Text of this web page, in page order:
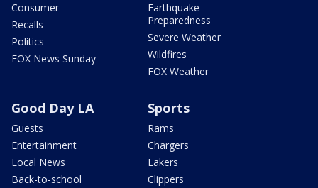
Consumer
Recalls
Politics
FOX News Sunday
Earthquake
Preparedness
Severe Weather
Wildfires
FOX Weather
Good Day LA
Guests
Entertainment
Local News
Back-to-school
Sports
Rams
Chargers
Lakers
Clippers